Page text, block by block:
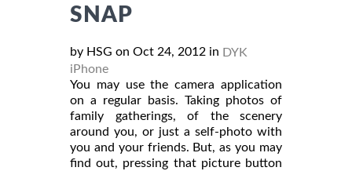
SNAP
by HSG on Oct 24, 2012 in DYK
iPhone
You may use the camera application
on a regular basis. Taking photos of
family gatherings, of the scenery
around you, or just a self-photo with
you and your friends. But, as you may
find out, pressing that picture button